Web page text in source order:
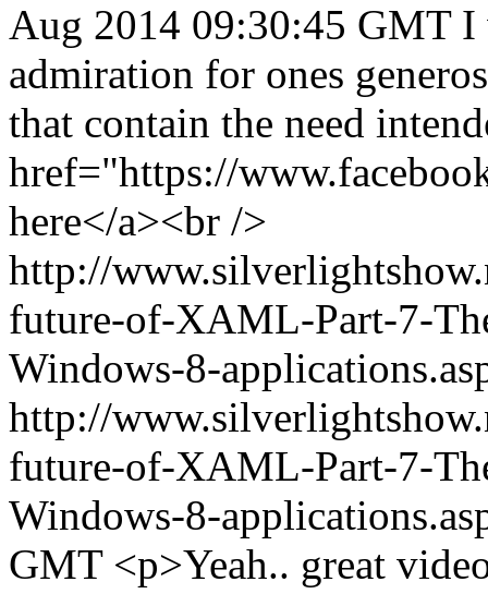
Aug 2014 09:30:45 GMT I
admiration for ones
that contain the need
href="https://
here</a><br />
http://
future-of-XAML-Part-7-
Windows-8-
http://
future-of-XAML-Part-7-
Windows-8-
GMT <p>Yeah.. great